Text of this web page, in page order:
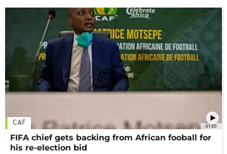
01:00
CAF
FIFA chief gets backing from African fooball for
his re-election bid